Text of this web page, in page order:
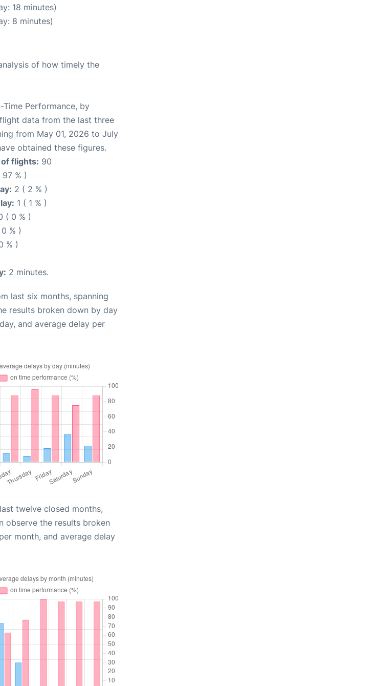
18 minutes)
8 minutes)
of how timely the
Time Performance, by
data from the last three
from May 01, 2026 to July
obtained these figures.
flights: 90
% )
2 ( 2 % )
1 ( 1 % )
( 0 % )
% )
% )
2 minutes.
last six months, spanning
results broken down by day
and average delay per
twelve closed months,
observe the results broken
month, and average delay